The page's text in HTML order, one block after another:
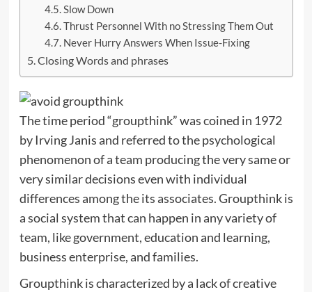
Slow Down
Thrust Personnel With no Stressing Them Out
Never Hurry Answers When Issue-Fixing
Closing Words and phrases
The time period “groupthink” was coined in 1972
by Irving Janis and referred to the psychological
phenomenon of a team producing the very same or
very similar decisions even with individual
differences among the its associates. Groupthink is
a social system that can happen in any variety of
team, like government, education and learning,
business enterprise, and families.
Groupthink is characterized by a lack of creative